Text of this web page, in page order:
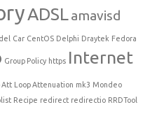
ADSLamavisd
Car CentOS Delphi Draytek Fedora
Group Policy https Internet
Att Loop Attenuation mk3 Mondeo
Recipe redirect redirectio RRDTool